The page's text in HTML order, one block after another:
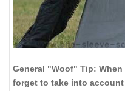
General "Woof" Tip:
forget to take into